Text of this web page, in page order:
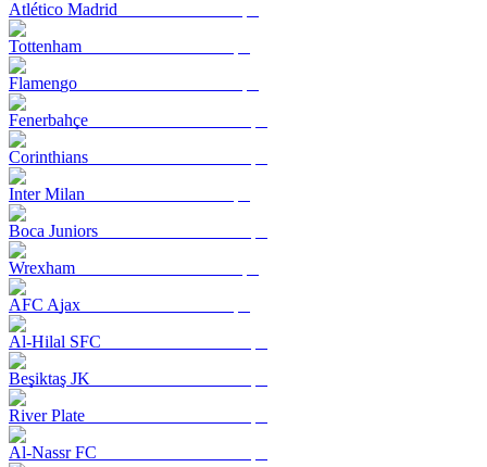
Atlético Madrid
Tottenham
Flamengo
Fenerbahçe
Corinthians
Inter Milan
Boca Juniors
Wrexham
AFC Ajax
Al-Hilal SFC
Beşiktaş JK
River Plate
Al-Nassr FC